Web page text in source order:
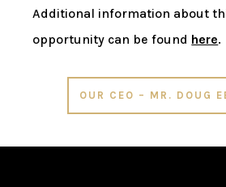
Additional information about
opportunity can be found here.
OUR CEO – MR. DOUG